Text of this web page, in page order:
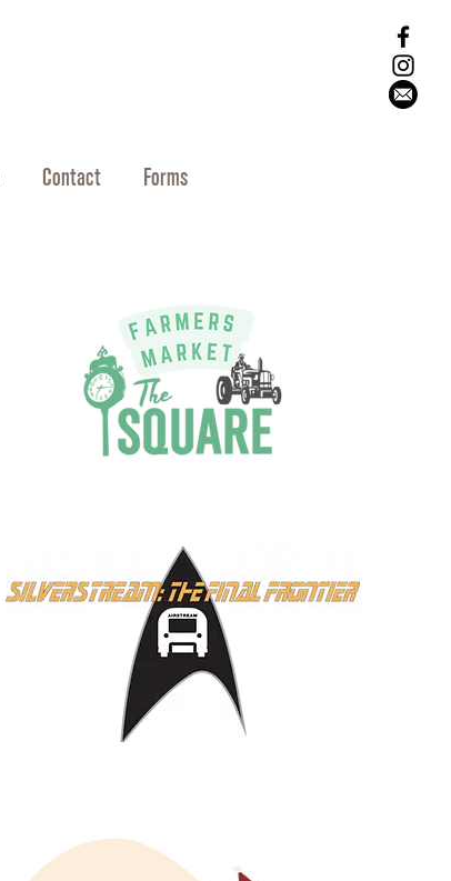
Contact Forms